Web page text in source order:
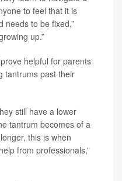
to feel that it is
needs to be fixed,”
up.”
helpful for parents
tantrums past their
still have a lower
tantrum becomes of a
this is when
from professionals,”